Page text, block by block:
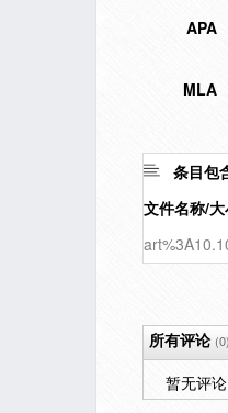
APA
MLA
条目包
文件名称/
所有评论(0)
暂无评论